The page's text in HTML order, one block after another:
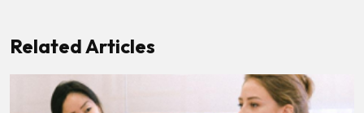
Related Articles